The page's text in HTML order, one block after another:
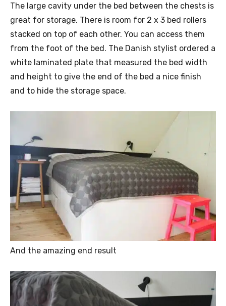
The large cavity under the bed between the chests is
great for storage. There is room for 2 x 3 bed rollers
stacked on top of each other. You can access them
from the foot of the bed. The Danish stylist ordered a
white laminated plate that measured the bed width
and height to give the end of the bed a nice finish
and to hide the storage space.
And the amazing end result